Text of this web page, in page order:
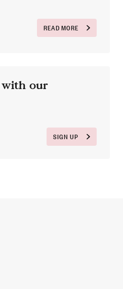
READ MORE
with our
SIGN UP